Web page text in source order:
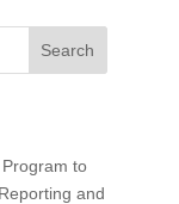
Search
to
and